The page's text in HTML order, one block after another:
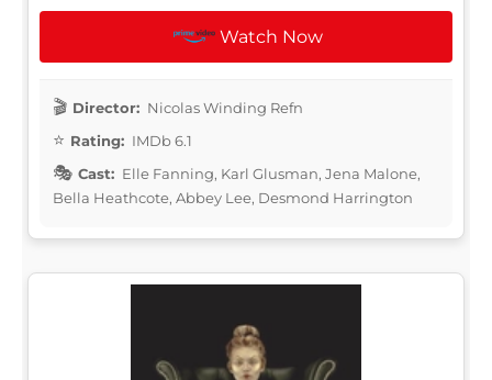
Watch Now
Director: Nicolas Winding Refn
Rating: IMDb 6.1
Cast: Elle Fanning, Karl Glusman, Jena Malone,
Bella Heathcote, Abbey Lee, Desmond Harrington